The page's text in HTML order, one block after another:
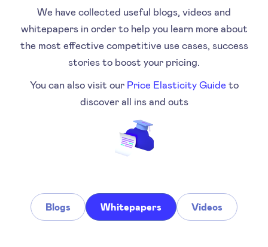
We have collected useful blogs, videos and
whitepapers in order to help you learn more about
the most effective competitive use cases, success
stories to boost your pricing.
You can also visit our Price Elasticity Guide to
discover all ins and outs
Blogs Whitepapers Videos